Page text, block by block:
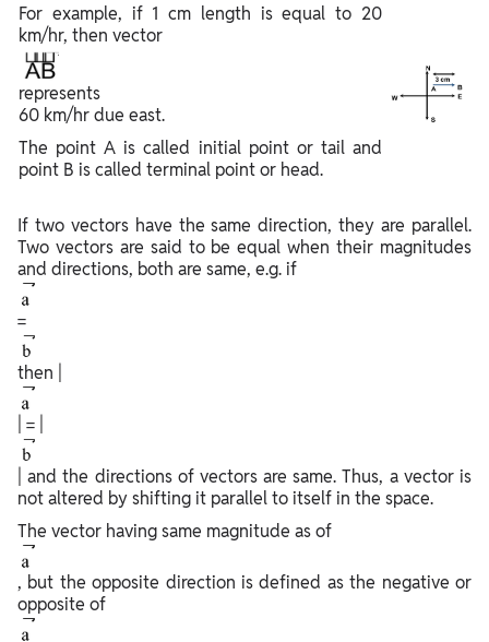
For example, if 1 cm length is equal to 20
km/hr, then vector
represents
60 km/hr due east.
The point A is called initial point or tail and
point B is called terminal point or head.
If two vectors have the same direction, they are parallel.
Two vectors are said to be equal when their magnitudes
and directions, both are same, e.g. if
=
then |
| = |
| and the directions of vectors are same. Thus, a vector is
not altered by shifting it parallel to itself in the space.
The vector having same magnitude as of
, but the opposite direction is defined as the negative or
opposite of